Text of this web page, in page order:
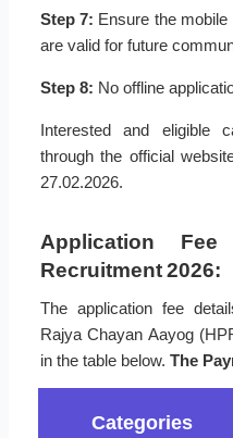
Step 7: Ensure the
are valid for future
Step 8: No offline
Interested and eligible
through the official
27.02.2026.
Application
Recruitment 2026:
The application fee
Rajya Chayan Aayog
in the table below. The
Categories